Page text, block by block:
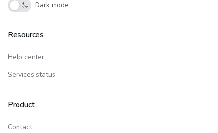
Dark mode
Resources
Help center
Services status
Product
Contact